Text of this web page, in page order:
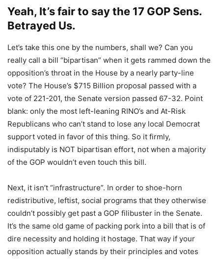
Yeah, It’s fair to say the 17 GOP Sens.
Betrayed Us.
Let’s take this one by the numbers, shall we? Can you
really call a bill “bipartisan” when it gets rammed down the
opposition’s throat in the House by a nearly party-line
vote? The House’s $715 Billion proposal passed with a
vote of 221-201, the Senate version passed 67-32. Point
blank: only the most left-leaning RINO’s and At-Risk
Republicans who can’t stand to lose any local Democrat
support voted in favor of this thing. So it firmly,
indisputably is NOT bipartisan effort, not when a majority
of the GOP wouldn’t even touch this bill.
Next, it isn’t “infrastructure”. In order to shoe-horn
redistributive, leftist, social programs that they otherwise
couldn’t possibly get past a GOP filibuster in the Senate.
It’s the same old game of packing pork into a bill that is of
dire necessity and holding it hostage. That way if your
opposition actually stands by their principles and votes